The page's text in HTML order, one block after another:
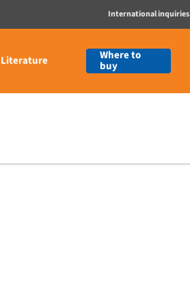
International inquiries
Literature Where to
buy